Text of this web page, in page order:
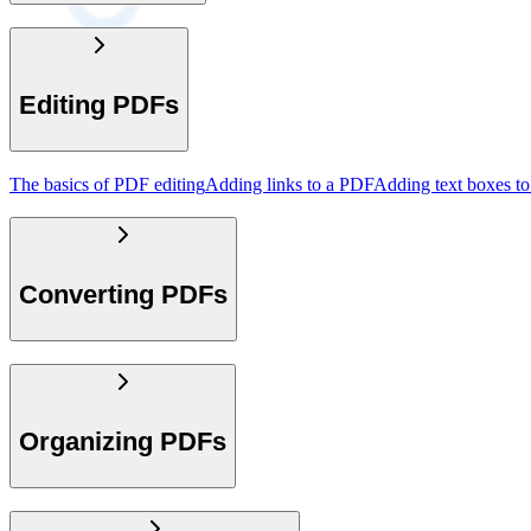
Editing PDFs
The basics of PDF editingAdding links to a PDFAdding text boxes
Converting PDFs
Organizing PDFs